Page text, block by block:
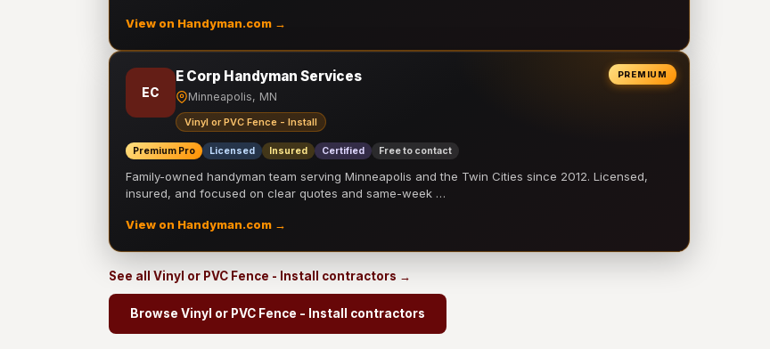
View on Handyman.com →
PREMIUM
EC
E Corp Handyman Services
Minneapolis, MN
Vinyl or PVC Fence - Install
Premium Pro Licensed Insured Certified Free to contact
Family-owned handyman team serving Minneapolis and the Twin Cities since 2012. Licensed,
insured, and focused on clear quotes and same-week …
View on Handyman.com →
See all Vinyl or PVC Fence - Install contractors →
Browse Vinyl or PVC Fence - Install contractors